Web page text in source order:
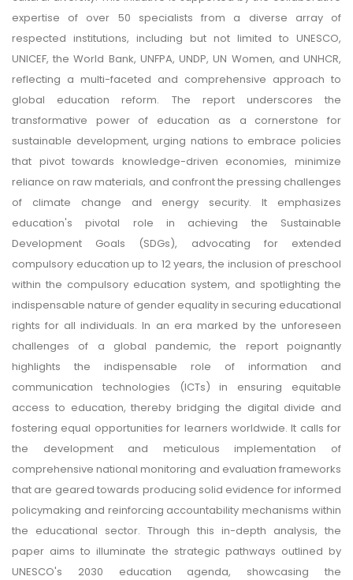
expertise of over 50 specialists from a diverse array of
respected institutions, including but not limited to UNESCO,
UNICEF, the World Bank, UNFPA, UNDP, UN Women, and UNHCR,
reflecting a multi-faceted and comprehensive approach to
global education reform. The report underscores the
transformative power of education as a cornerstone for
sustainable development, urging nations to embrace policies
that pivot towards knowledge-driven economies, minimize
reliance on raw materials, and confront the pressing challenges
of climate change and energy security. It emphasizes
education's pivotal role in achieving the Sustainable
Development Goals (SDGs), advocating for extended
compulsory education up to 12 years, the inclusion of preschool
within the compulsory education system, and spotlighting the
indispensable nature of gender equality in securing educational
rights for all individuals. In an era marked by the unforeseen
challenges of a global pandemic, the report poignantly
highlights the indispensable role of information and
communication technologies (ICTs) in ensuring equitable
access to education, thereby bridging the digital divide and
fostering equal opportunities for learners worldwide. It calls for
the development and meticulous implementation of
comprehensive national monitoring and evaluation frameworks
that are geared towards producing solid evidence for informed
policymaking and reinforcing accountability mechanisms within
the educational sector. Through this in-depth analysis, the
paper aims to illuminate the strategic pathways outlined by
UNESCO's 2030 education agenda, showcasing the